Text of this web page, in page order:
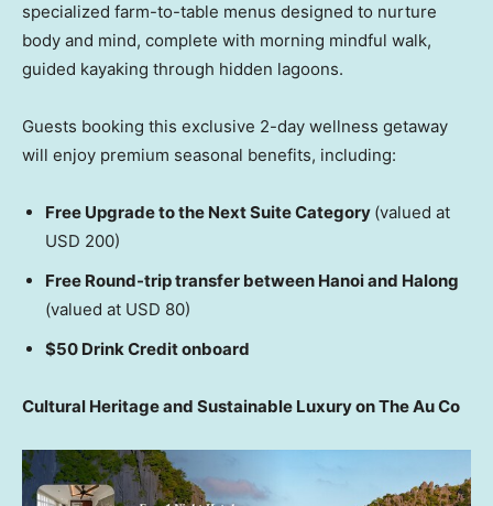
specialized farm-to-table menus designed to nurture
body and mind, complete with morning mindful walk,
guided kayaking through hidden lagoons.
Guests booking this exclusive 2-day wellness getaway
will enjoy premium seasonal benefits, including:
Free Upgrade to the Next Suite Category (valued at
USD 200)
Free Round-trip transfer between Hanoi and Halong
(valued at USD 80)
$50 Drink Credit onboard
Cultural Heritage and Sustainable Luxury on The Au Co